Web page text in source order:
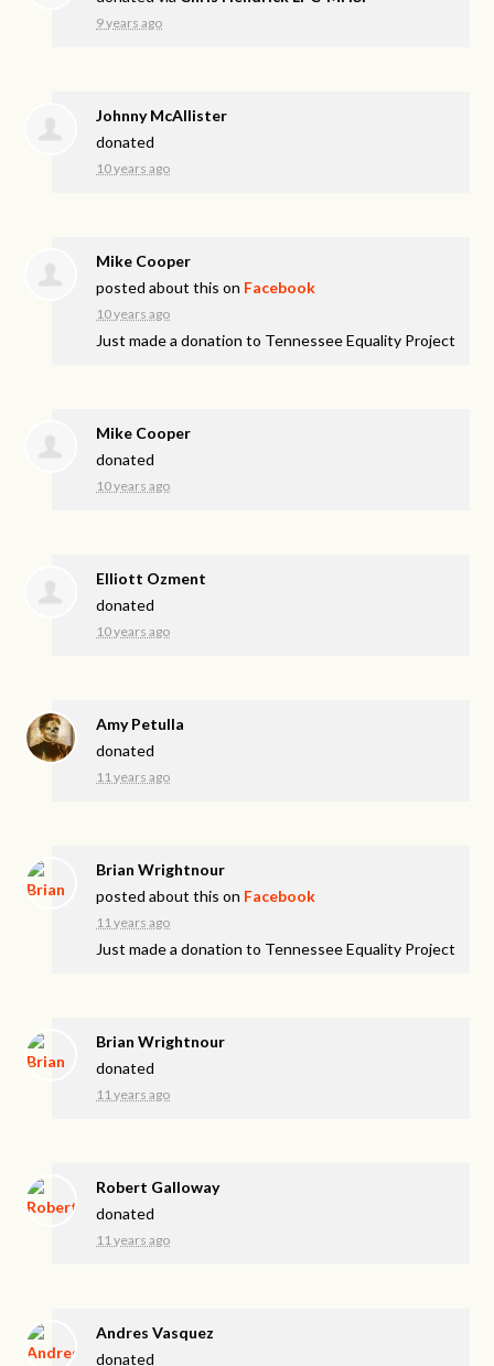
9 years ago
Johnny McAllister
donated
10 years ago
Mike Cooper
posted about this on Facebook
10 years ago
Just made a donation to Tennessee Equality Project
Mike Cooper
donated
10 years ago
Elliott Ozment
donated
10 years ago
Amy Petulla
donated
11 years ago
Brian Wrightnour
posted about this on Facebook
11 years ago
Just made a donation to Tennessee Equality Project
Brian Wrightnour
donated
11 years ago
Robert Galloway
donated
11 years ago
Andres Vasquez
donated